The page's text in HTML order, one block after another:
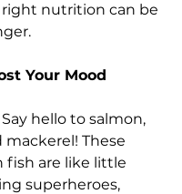
right nutrition can be
Your Mood
Say hello to salmon,
mackerel! These
fish are like little
superheroes,